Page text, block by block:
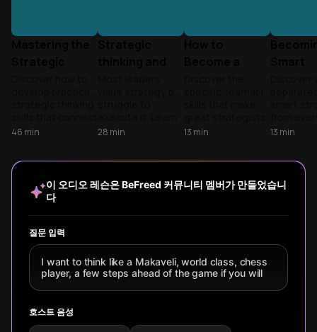
daily actions to
techniques to
strengthen these
mental muscles
professional
advancement and
personal
fulfillment.
46 min
how to move past
advantage and
lead with speed.
28 min
- and how to
perfect job or
credentials.
13 min
Wisely
else.
pattern
and
help you
create
13 min
이 오디오 레슨은 BeFreed 커뮤니티 멤버가 만들었습니
다
질문 입력
I want to think like a Makaveli, world class, chess
player, a few steps ahead of the game if you will
호스트 음성